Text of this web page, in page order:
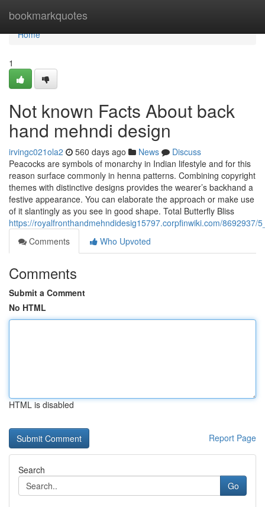
bookmarkquotes
Home
Home
1
Not known Facts About back
hand mehndi design
irvingc021ola2 560 days ago News
Discuss
Peacocks are symbols of monarchy in Indian lifestyle and for this
reason surface commonly in henna patterns. Combining copyright
themes with distinctive designs provides the wearer’s backhand a
festive appearance. You can elaborate the approach or make use
of it slantingly as you see in good shape. Total Butterfly Bliss
https://royalfronthandmehndidesig15797.corpfinwiki.com/
Comments
Who Upvoted
Comments
Submit a Comment
No HTML
HTML is disabled
Report Page
Search
Go